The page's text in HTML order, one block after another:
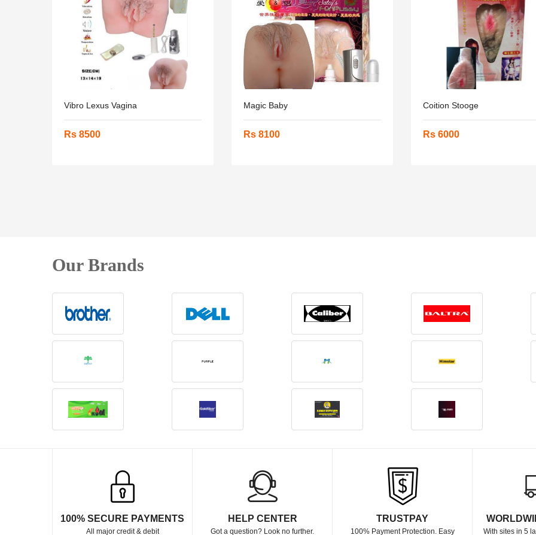
Vibro Lexus Vagina
Rs 8500
Magic Baby
Rs 8100
Coition Stooge
Rs 6000
Our Brands
100% SECURE PAYMENTS
All major credit & debit
HELP CENTER
Got a question? Look no further.
TRUSTPAY
100% Payment Protection. Easy With sites in 5